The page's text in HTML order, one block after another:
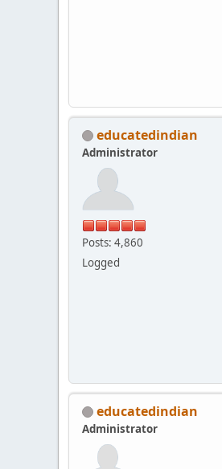
educatedindian
Administrator
Posts: 4,860
Logged
educatedindian
Administrator